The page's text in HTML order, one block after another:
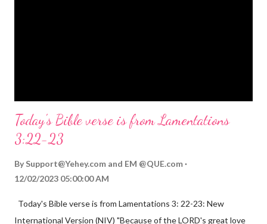
Today's Bible verse is from Lamentations
3:22-23
By Support@Yehey.com and EM @QUE.com
12/02/2023 05:00:00 AM
Today's Bible verse is from Lamentations 3: 22-23: New
International Version (NIV) "Because of the LORD's great love